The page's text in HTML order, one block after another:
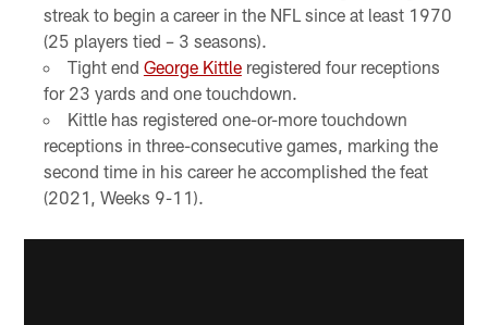
streak to begin a career in the NFL since at least 1970
(25 players tied – 3 seasons).
Tight end George Kittleregistered four receptions
for 23 yards and one touchdown.
Kittle has registered one-or-more touchdown
receptions in three-consecutive games, marking the
second time in his career he accomplished the feat
(2021, Weeks 9-11).